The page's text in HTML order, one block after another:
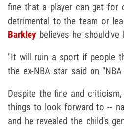
fine that a player can get for
detrimental to the team or
Barkleybelieves he should've
"It will ruin a sport if people
the ex-NBA star said on "NBA
Despite the fine and
things to look forward to --
and he revealed the child's